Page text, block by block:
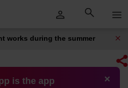
works during the summer
is the app